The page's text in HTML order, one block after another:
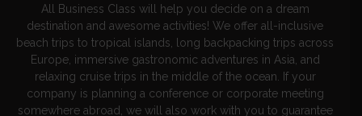
All Business Class will help you decide on a dream
destination and awesome activities! We offer all-inclusive
beach trips to tropical islands, long backpacking trips across
Europe, immersive gastronomic adventures in Asia, and
relaxing cruise trips in the middle of the ocean. If your
company is planning a conference or corporate meeting
somewhere abroad, we will also work with you to guarantee